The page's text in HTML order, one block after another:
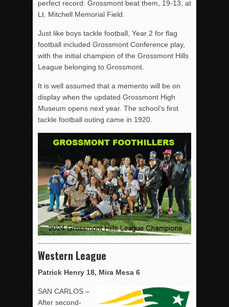
perfect record: Grossmont beat them, 19-13, at
Lt. Mitchell Memorial Field.
Just like boys tackle football, Year 2 for flag
football included Grossmont Conference play,
with the initial champion of the Grossmont Hills
League belonging to Grossmont.
It is well assumed that a memento will be on
display when the updated Grossmont High
Museum opens next year. The school’s first
tackle football outing came in 1920.
Western League
Patrick Henry 18, Mira Mesa 6
SAN CARLOS –
After second-